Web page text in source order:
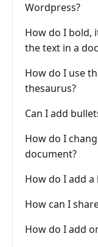
Wordpress?
How do I bold,
the text in a
How do I use
thesaurus?
Can I add
How do I
document?
How do I add
How can I
How do I add